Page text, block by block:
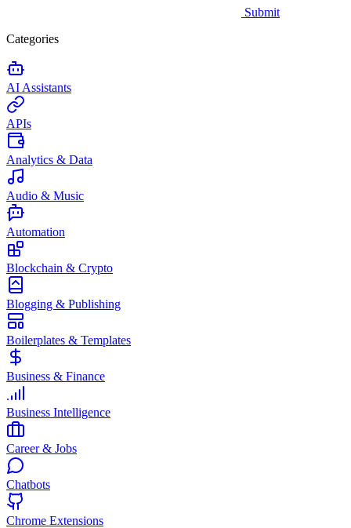
Submit
Categories
AI Assistants
APIs
Analytics & Data
Audio & Music
Automation
Blockchain & Crypto
Blogging & Publishing
Boilerplates & Templates
Business & Finance
Business Intelligence
Career & Jobs
Chatbots
Chrome Extensions